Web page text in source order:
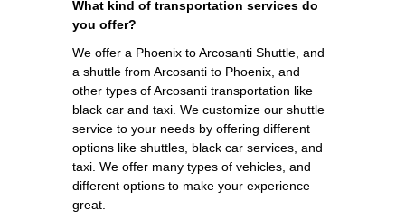
What kind of transportation services do
you offer?
We offer a Phoenix to Arcosanti Shuttle, and
a shuttle from Arcosanti to Phoenix, and
other types of Arcosanti transportation like
black car and taxi. We customize our shuttle
service to your needs by offering different
options like shuttles, black car services, and
taxi. We offer many types of vehicles, and
different options to make your experience
great.